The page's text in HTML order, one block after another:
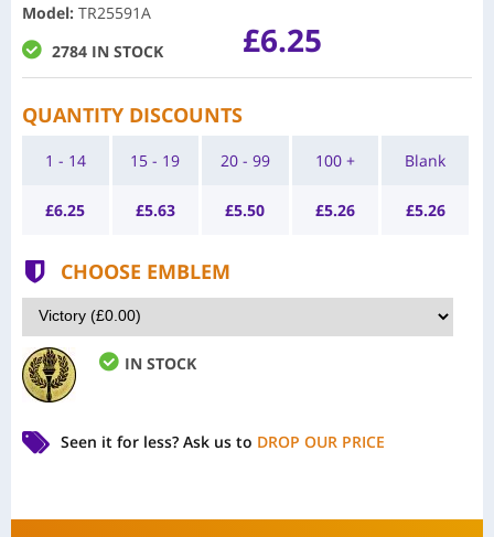
Model: TR25591A
2784 IN STOCK
£6.25
QUANTITY DISCOUNTS
1 - 14
£6.25
15 - 19
£5.63
20 - 99
£5.50
100 +
£5.26
Blank
£5.26
CHOOSE EMBLEM
IN STOCK
Seen it for less? Ask us to DROP OUR PRICE